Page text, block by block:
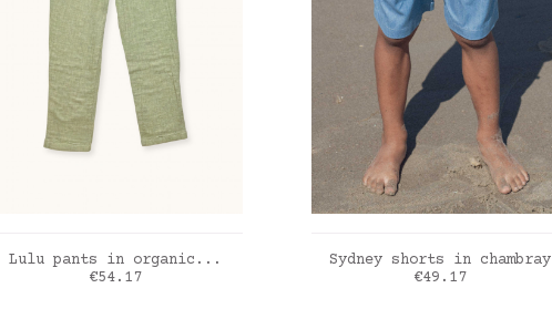
ADD TO CART
Lulu pants in organic...
Price
€54.17
ADD TO CART
Sydney shorts in chambray
Price
€49.17